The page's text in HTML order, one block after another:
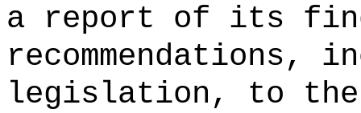
a report of its
recommendations,
legislation, to